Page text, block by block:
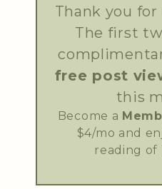
Thank you for
The first
free post
this
Become a
$4/mo and
reading of